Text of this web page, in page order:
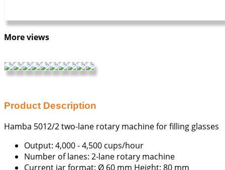
More views
Product Description
Hamba 5012/2 two-lane rotary machine for filling glasses
Output: 4,000 - 4,500 cups/hour
Number of lanes: 2-lane rotary machine
Current jar format: Ø 60 mm Height: 80 mm